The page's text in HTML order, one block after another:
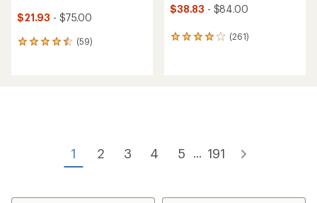
$21.93 - $75.00
(59)
59
$38.83 - $84.00
(261)
261
1 2 3 4 5 ... 191